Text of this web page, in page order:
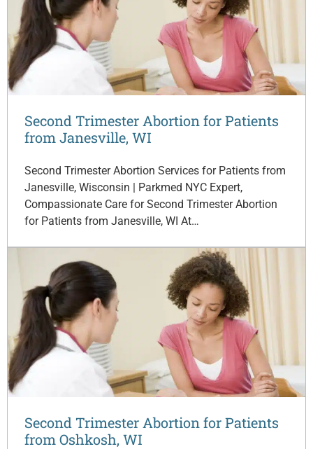
Second Trimester Abortion for Patients
from Janesville, WI
Second Trimester Abortion Services for Patients from
Janesville, Wisconsin | Parkmed NYC Expert,
Compassionate Care for Second Trimester Abortion
for Patients from Janesville, WI At…
Second Trimester Abortion for Patients
from Oshkosh, WI